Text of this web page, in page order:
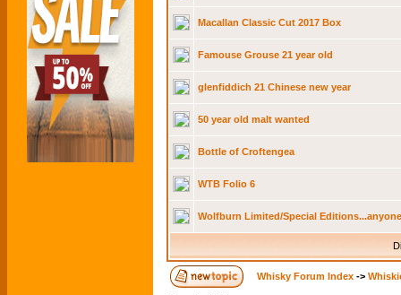
Macallan Classic Cut 2017 Box
Famouse Grouse 21 year old
glenfiddich 21 Chinese new year
50 year old malt wanted
Bottle of Croftengea
WTB Folio 6
Wolfburn Limited/Special
Whisky Forum Index ->